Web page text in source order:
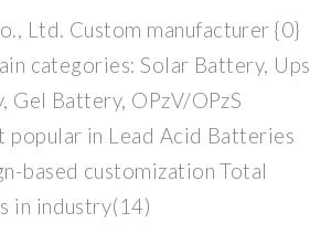
Ltd. Custom manufacturer {0}
categories: Solar Battery, Ups
Battery, OPzV/OPzS
popular in Lead Acid Batteries
based customization Total
in industry(14)